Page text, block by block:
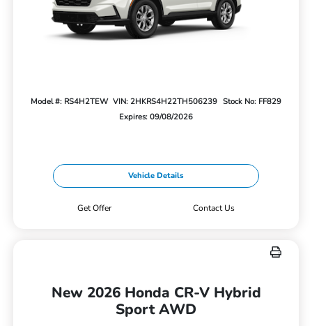
Model #: RS4H2TEW VIN: 2HKRS4H22TH506239 Stock No: FF829
Expires: 09/08/2026
Vehicle Details
Get Offer Contact Us
New 2026 Honda CR-V Hybrid
Sport AWD